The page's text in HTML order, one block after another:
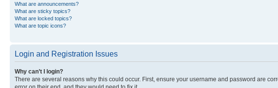
What are announcements?
What are sticky topics?
What are locked topics?
What are topic icons?
Login and Registration Issues
Why can’t I login?
There are several reasons why this could occur. First, ensure your username and password are